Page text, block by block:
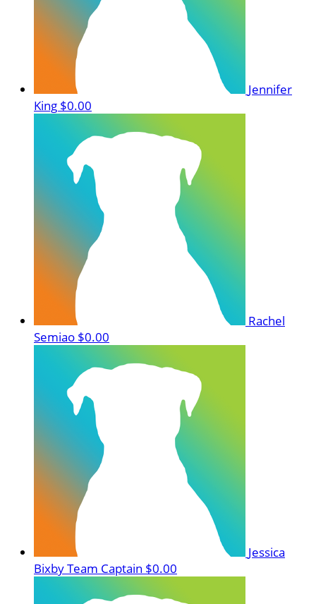
Jennifer
King $0.00
Rachel
Semiao $0.00
Jessica
BixbyTeam Captain $0.00